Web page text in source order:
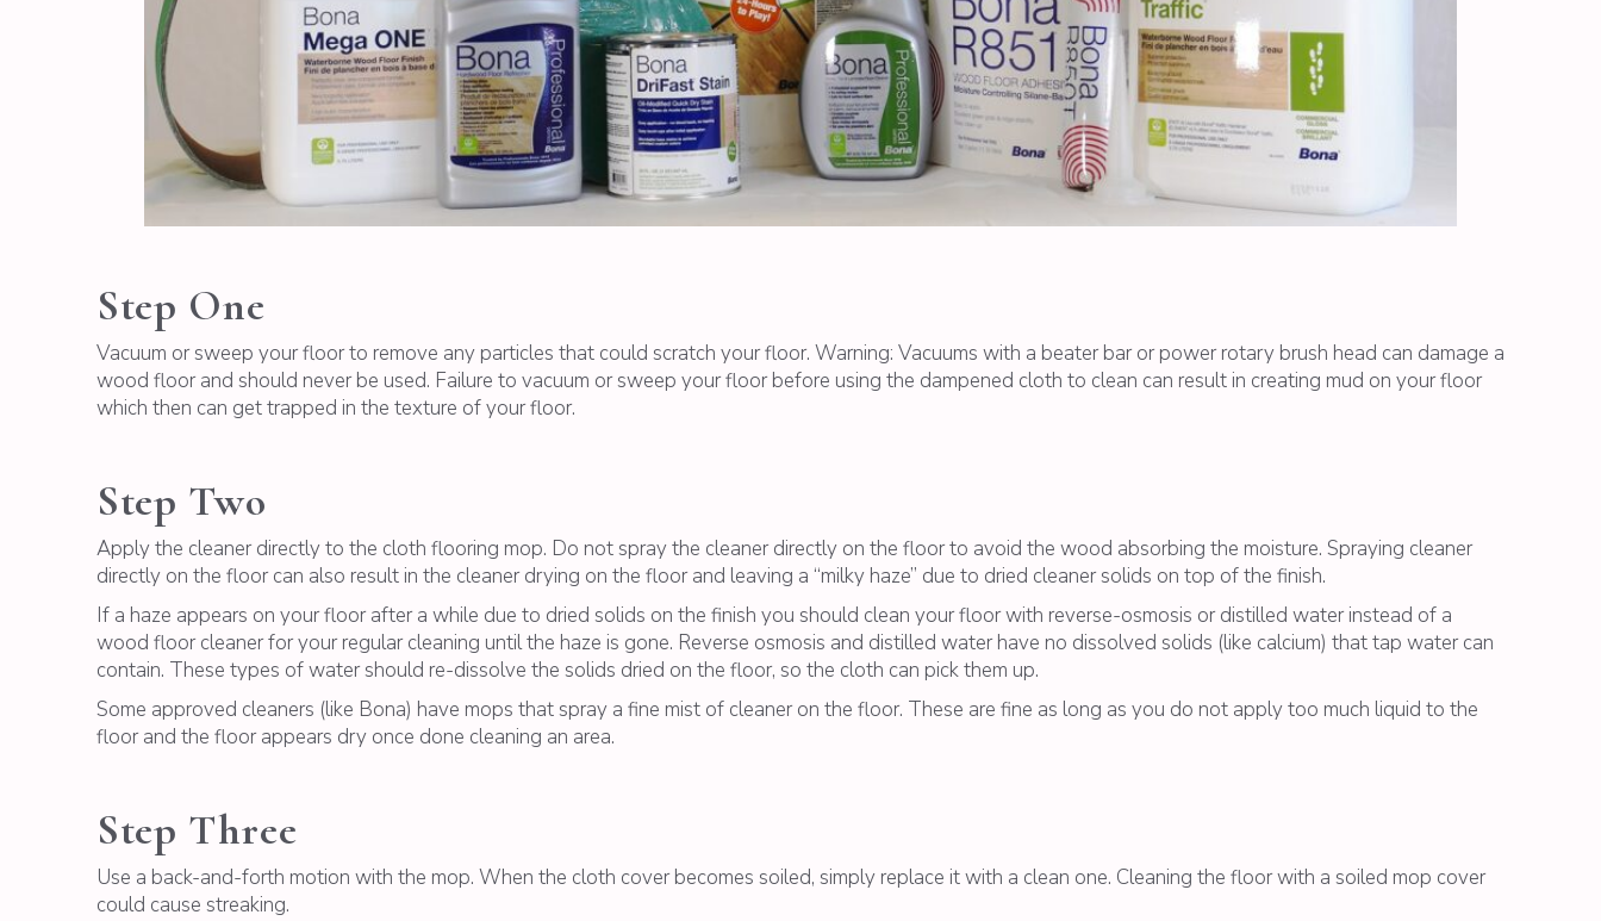
Step One
Vacuum or sweep your floor to remove any particles that could scratch your floor. Warning: Vacuums with a beater bar or power rotary brush head can damage a
wood floor and should never be used. Failure to vacuum or sweep your floor before using the dampened cloth to clean can result in creating mud on your floor
which then can get trapped in the texture of your floor.
Step Two
Apply the cleaner directly to the cloth flooring mop. Do not spray the cleaner directly on the floor to avoid the wood absorbing the moisture. Spraying cleaner
directly on the floor can also result in the cleaner drying on the floor and leaving a “milky haze” due to dried cleaner solids on top of the finish.
If a haze appears on your floor after a while due to dried solids on the finish you should clean your floor with reverse-osmosis or distilled water instead of a
wood floor cleaner for your regular cleaning until the haze is gone. Reverse osmosis and distilled water have no dissolved solids (like calcium) that tap water can
contain. These types of water should re-dissolve the solids dried on the floor, so the cloth can pick them up.
Some approved cleaners (like Bona) have mops that spray a fine mist of cleaner on the floor. These are fine as long as you do not apply too much liquid to the
floor and the floor appears dry once done cleaning an area.
Step Three
Use a back-and-forth motion with the mop. When the cloth cover becomes soiled, simply replace it with a clean one. Cleaning the floor with a soiled mop cover
could cause streaking.